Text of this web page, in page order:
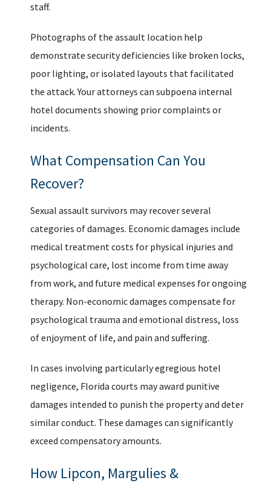
staff.
Photographs of the assault location help
demonstrate security deficiencies like broken locks,
poor lighting, or isolated layouts that facilitated
the attack. Your attorneys can subpoena internal
hotel documents showing prior complaints or
incidents.
What Compensation Can You
Recover?
Sexual assault survivors may recover several
categories of damages. Economic damages include
medical treatment costs for physical injuries and
psychological care, lost income from time away
from work, and future medical expenses for ongoing
therapy. Non-economic damages compensate for
psychological trauma and emotional distress, loss
of enjoyment of life, and pain and suffering.
In cases involving particularly egregious hotel
negligence, Florida courts may award punitive
damages intended to punish the property and deter
similar conduct. These damages can significantly
exceed compensatory amounts.
How Lipcon, Margulies &